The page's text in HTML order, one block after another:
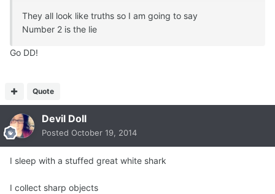
They all look like truths so I am going to say
Number 2 is the lie
Go DD!
Quote
Devil Doll
Posted October 19, 2014
I sleep with a stuffed great white shark
I collect sharp objects